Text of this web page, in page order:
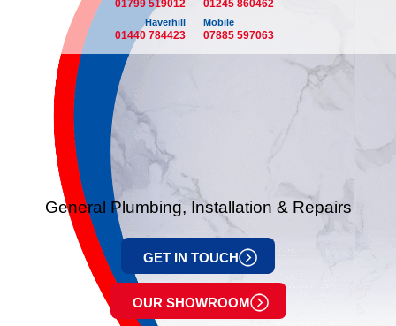
01799 519012 01245 860462
Haverhill
01440 784423
Mobile
07885 597063
General Plumbing, Installation & Repairs
GET IN TOUCH
OUR SHOWROOM